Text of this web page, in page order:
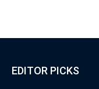
EDITOR PICKS